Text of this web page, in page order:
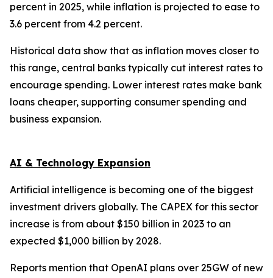
percent in 2025, while inflation is projected to ease to
3.6 percent from 4.2 percent.
Historical data show that as inflation moves closer to
this range, central banks typically cut interest rates to
encourage spending. Lower interest rates make bank
loans cheaper, supporting consumer spending and
business expansion.
AI & Technology Expansion
Artificial intelligence is becoming one of the biggest
investment drivers globally. The CAPEX for this sector
increase is from about $150 billion in 2023 to an
expected $1,000 billion by 2028.
Reports mention that OpenAI plans over 25GW of new